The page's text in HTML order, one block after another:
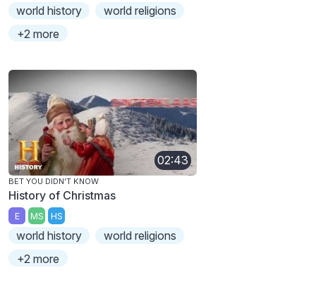
world history
world religions
+2 more
02:43
BET YOU DIDN'T KNOW
History of Christmas
E MS HS
world history
world religions
+2 more